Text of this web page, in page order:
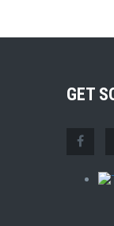
GET